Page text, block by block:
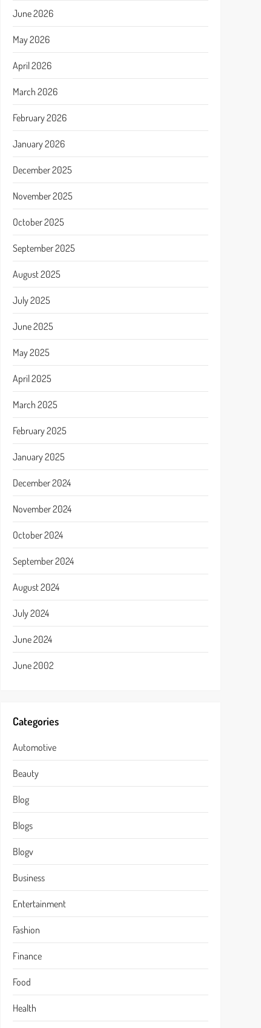
June 2026
May 2026
April 2026
March 2026
February 2026
January 2026
December 2025
November 2025
October 2025
September 2025
August 2025
July 2025
June 2025
May 2025
April 2025
March 2025
February 2025
January 2025
December 2024
November 2024
October 2024
September 2024
August 2024
July 2024
June 2024
June 2002
Categories
Automotive
Beauty
Blog
Blogs
Blogv
Business
Entertainment
Fashion
Finance
Food
Health